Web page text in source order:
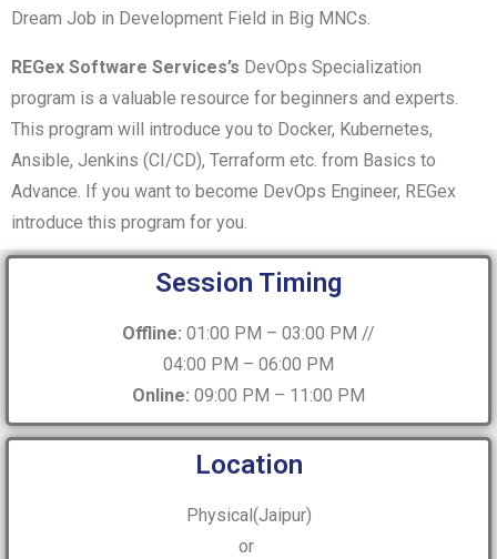
Dream Job in Development Field in Big MNCs.
REGex Software Services’s DevOps Specialization
program is a valuable resource for beginners and experts.
This program will introduce you to Docker, Kubernetes,
Ansible, Jenkins (CI/CD), Terraform etc. from Basics to
Advance. If you want to become DevOps Engineer, REGex
introduce this program for you.
Session Timing
Offline: 01:00 PM – 03:00 PM //
04:00 PM – 06:00 PM
Online: 09:00 PM – 11:00 PM
Location
Physical(Jaipur)
or